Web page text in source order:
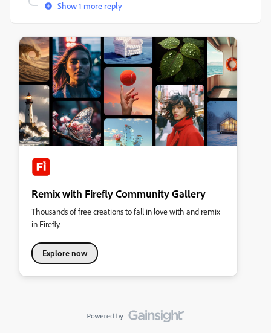
Show 1 more reply
Remix with Firefly Community Gallery
Thousands of free creations to fall in love with and remix
in Firefly.
Explore now